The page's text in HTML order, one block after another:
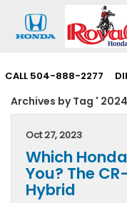
CALL 504-888-2277
Archives by Tag '
Oct 27, 2023
Which
You? The
Hybrid